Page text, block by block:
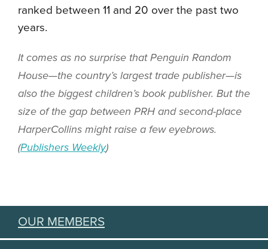
ranked between 11 and 20 over the past two
years.
It comes as no surprise that Penguin Random
House—the country’s largest trade publisher—is
also the biggest children’s book publisher. But the
size of the gap between PRH and second-place
HarperCollins might raise a few eyebrows.
(Publishers Weekly)
OUR MEMBERS